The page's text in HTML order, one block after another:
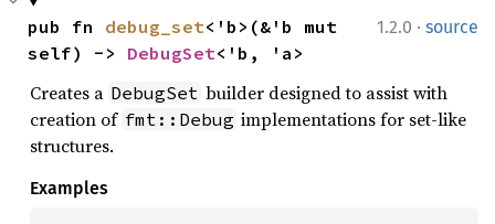
1.2.0 · source
pub fn debug_set<'b>(&'b mut
self) -> DebugSet<'b, 'a>
Creates a DebugSet builder designed to assist with
creation of fmt::Debug implementations for set-like
structures.
Examples